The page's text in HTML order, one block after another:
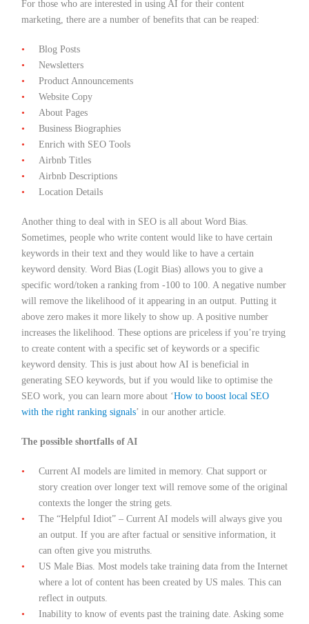
For those who are interested in using AI for their content
marketing, there are a number of benefits that can be reaped:
Blog Posts
Newsletters
Product Announcements
Website Copy
About Pages
Business Biographies
Enrich with SEO Tools
Airbnb Titles
Airbnb Descriptions
Location Details
Another thing to deal with in SEO is all about Word Bias.
Sometimes, people who write content would like to have certain
keywords in their text and they would like to have a certain
keyword density. Word Bias (Logit Bias) allows you to give a
specific word/token a ranking from -100 to 100. A negative number
will remove the likelihood of it appearing in an output. Putting it
above zero makes it more likely to show up. A positive number
increases the likelihood. These options are priceless if you’re trying
to create content with a specific set of keywords or a specific
keyword density. This is just about how AI is beneficial in
generating SEO keywords, but if you would like to optimise the
SEO work, you can learn more about ‘How to boost local SEO
with the right ranking signals’ in our another article.
The possible shortfalls of AI
Current AI models are limited in memory. Chat support or
story creation over longer text will remove some of the original
contexts the longer the string gets.
The “Helpful Idiot” – Current AI models will always give you
an output. If you are after factual or sensitive information, it
can often give you mistruths.
US Male Bias. Most models take training data from the Internet
where a lot of content has been created by US males. This can
reflect in outputs.
Inability to know of events past the training date. Asking some